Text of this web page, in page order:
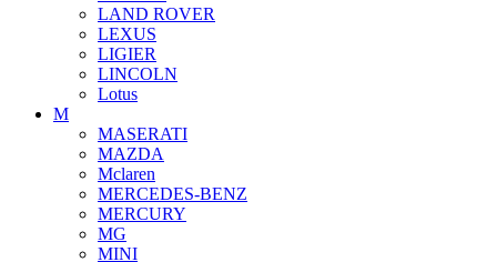
LAND ROVER
LEXUS
LIGIER
LINCOLN
Lotus
M
MASERATI
MAZDA
Mclaren
MERCEDES-BENZ
MERCURY
MG
MINI